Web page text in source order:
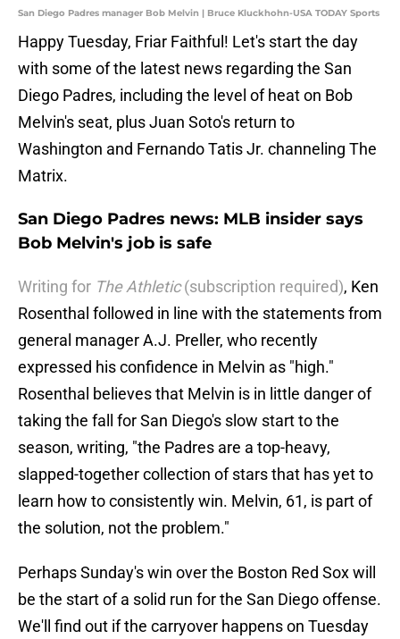
San Diego Padres manager Bob Melvin | Bruce Kluckhohn-USA TODAY Sports
Happy Tuesday, Friar Faithful! Let's start the day
with some of the latest news regarding the San
Diego Padres, including the level of heat on Bob
Melvin's seat, plus Juan Soto's return to
Washington and Fernando Tatis Jr. channeling The
Matrix.
San Diego Padres news: MLB insider says
Bob Melvin's job is safe
Writing for The Athletic(subscription required), Ken
Rosenthal followed in line with the statements from
general manager A.J. Preller, who recently
expressed his confidence in Melvin as "high."
Rosenthal believes that Melvin is in little danger of
taking the fall for San Diego's slow start to the
season, writing, "the Padres are a top-heavy,
slapped-together collection of stars that has yet to
learn how to consistently win. Melvin, 61, is part of
the solution, not the problem."
Perhaps Sunday's win over the Boston Red Sox will
be the start of a solid run for the San Diego offense.
We'll find out if the carryover happens on Tuesday